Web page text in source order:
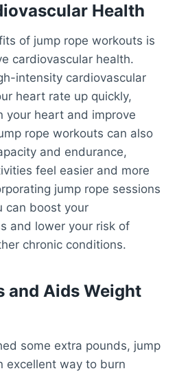
Health
of jump rope workouts is
cardiovascular health.
intensity cardiovascular
heart rate up quickly,
your heart and improve
rope workouts can also
and endurance,
feel easier and more
jump rope sessions
can boost your
and lower your risk of
chronic conditions.
and Aids Weight
some extra pounds, jump
excellent way to burn